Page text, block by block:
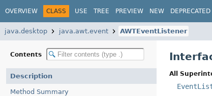
OVERVIEW CLASS USE TREE PREVIEW NEW DEPRECATED
java.desktop java.awt.event AWTEventListener
Contents
Description
Method Summary
All